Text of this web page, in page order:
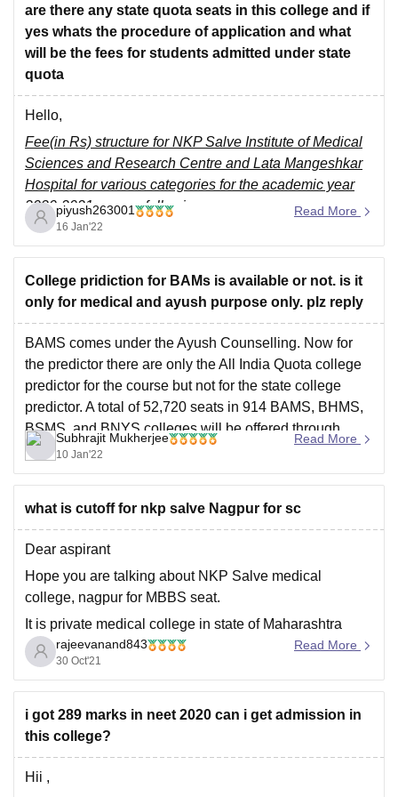
are there any state quota seats in this college and if
yes whats the procedure of application and what
will be the fees for students admitted under state
quota
Hello,
Fee(in Rs) structure for NKP Salve Institute of Medical
Sciences and Research Centre and Lata Mangeshkar
Hospital for various categories for the academic year
2020-2021 was as following -
-----OPEN CATEGORY -
• Admission Fees - 1,500
• College Caution Money (Refundable) - 50,000
• self finance unit
piyush263001
16 Jan'22
Read More
College pridiction for BAMs is available or not. is it
only for medical and ayush purpose only. plz reply
BAMS comes under the Ayush Counselling. Now for
the predictor there are only the All India Quota college
predictor for the course but not for the state college
predictor. A total of 52,720 seats in 914 BAMS, BHMS,
BSMS, and BNYS colleges will be offered through
NEET 2021 counselling. So
Subhrajit Mukherjee
10 Jan'22
Read More
what is cutoff for nkp salve Nagpur for sc
Dear aspirant
Hope you are talking about NKP Salve medical
college, nagpur for MBBS seat.
It is private medical college in state of Maharashtra
state and its allotted through maharastra state NEET
counseling.
In NEET 2020 NKP Salve medical college was allotted
to SC category candidate uptoAir 103765 and
rajeevanand843
30 Oct'21
Read More
i got 289 marks in neet 2020 can i get admission in
this college?
Hii ,